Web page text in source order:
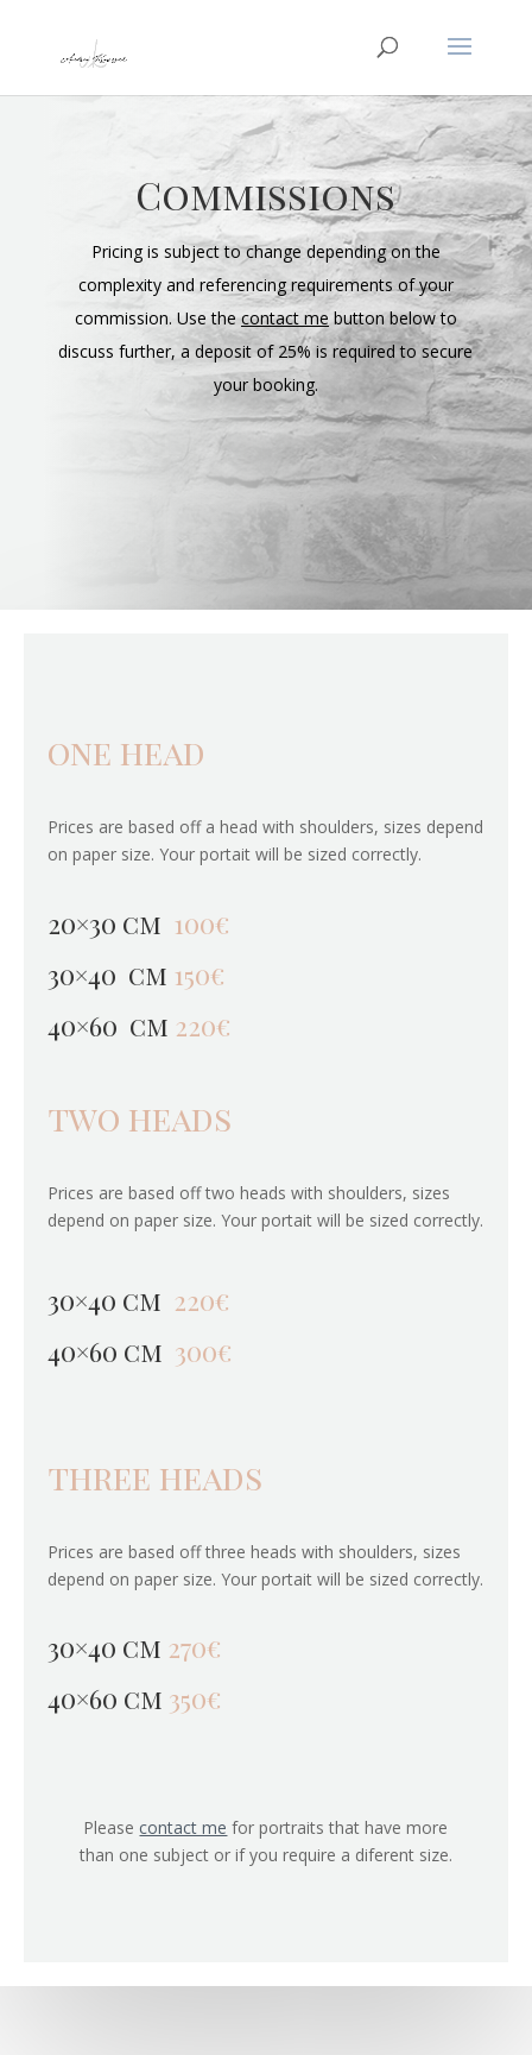
Commissions
Pricing is subject to change depending on the
complexity and referencing requirements of your
commission. Use thecontact mebutton below to
discuss further, a deposit of 25% is required to secure
your booking.
one head
Prices are based off a head with shoulders, sizes depend
on paper size. Your portait will be sized correctly.
20×30 cm 100€
30×40 cm 150€
40×60 cm 220€
two heads
Prices are based off two heads with shoulders, sizes
depend on paper size. Your portait will be sized correctly.
30×40 cm 220€
40×60 cm 300€
three heads
Prices are based off three heads with shoulders, sizes
depend on paper size. Your portait will be sized correctly.
30×40 cm 270€
40×60 cm 350€
Please contact me for portraits that have more
than one subject or if you require a diferent size.